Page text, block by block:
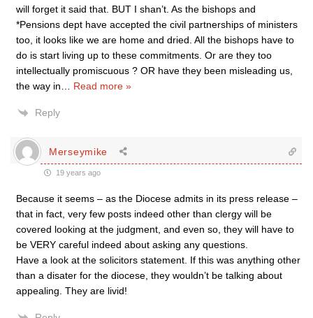
will forget it said that. BUT I shan’t. As the bishops and
*Pensions dept have accepted the civil partnerships of ministers
too, it looks like we are home and dried. All the bishops have to
do is start living up to these commitments. Or are they too
intellectually promiscuous ? OR have they been misleading us,
the way in
Read more »
Reply
Merseymike
19 years ago
Because it seems – as the Diocese admits in its press release –
that in fact, very few posts indeed other than clergy will be
covered looking at the judgment, and even so, they will have to
be VERY careful indeed about asking any questions.
Have a look at the solicitors statement. If this was anything other
than a disater for the diocese, they wouldn’t be talking about
appealing. They are livid!